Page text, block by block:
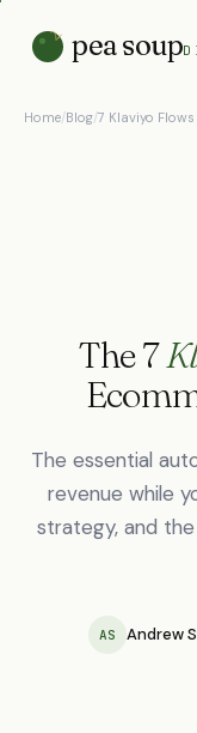
pea soup
Home/Blog/7 Klaviyo Flows
The 7
The essential
revenue while
strategy, and
AS Andrew